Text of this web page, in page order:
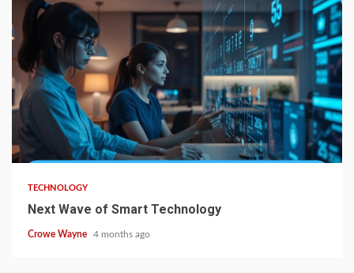
TECHNOLOGY
Next Wave of Smart Technology
Crowe Wayne 4 months ago